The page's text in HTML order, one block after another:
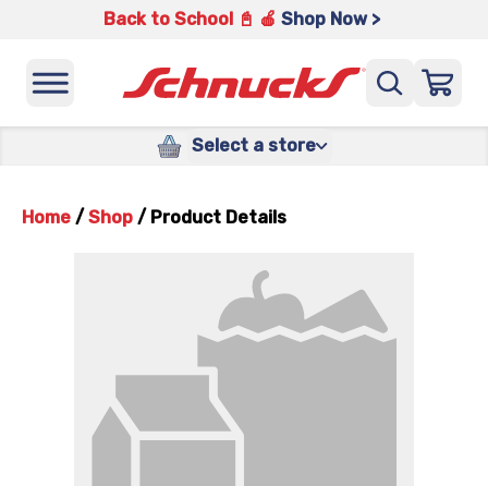
Back to School 📓 🍎 Shop Now >
Select a store
Home / Shop / Product Details